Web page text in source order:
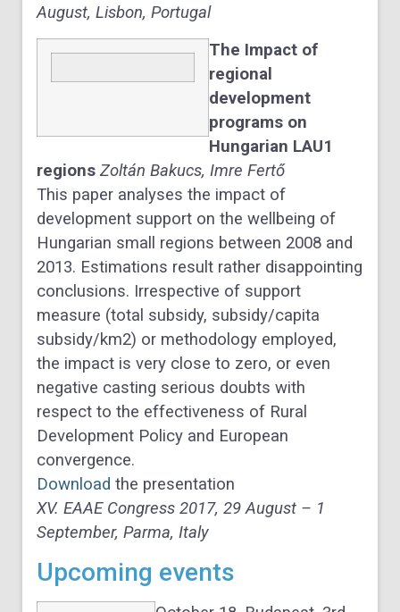
August, Lisbon, Portugal
The Impact of
regional
development
programs on
Hungarian LAU1
regions Zoltán Bakucs, Imre Fertő
This paper analyses the impact of
development support on the wellbeing of
Hungarian small regions between 2008 and
2013. Estimations result rather disappointing
conclusions. Irrespective of support
measure (total subsidy, subsidy/capita
subsidy/km2) or methodology employed,
the impact is very close to zero, or even
negative casting serious doubts with
respect to the effectiveness of Rural
Development Policy and European
convergence.
Download the presentation
XV. EAAE Congress 2017, 29 August – 1
September, Parma, Italy
Upcoming events